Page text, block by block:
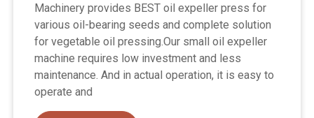
Machinery provides BEST oil expeller press for
various oil-bearing seeds and complete solution
for vegetable oil pressing.Our small oil expeller
machine requires low investment and less
maintenance. And in actual operation, it is easy to
operate and